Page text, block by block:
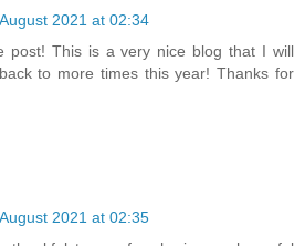
2021 at 02:34
post! This is a very nice blog that I will
to more times this year! Thanks for
2021 at 02:35